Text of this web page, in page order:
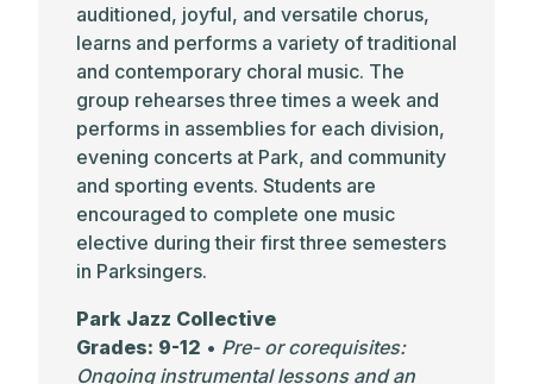
auditioned, joyful, and versatile chorus,
learns and performs a variety of traditional
and contemporary choral music. The
group rehearses three times a week and
performs in assemblies for each division,
evening concerts at Park, and community
and sporting events. Students are
encouraged to complete one music
elective during their first three semesters
in Parksingers.
Park Jazz Collective
Grades: 9-12 • Pre- or corequisites:
Ongoing instrumental lessons and an